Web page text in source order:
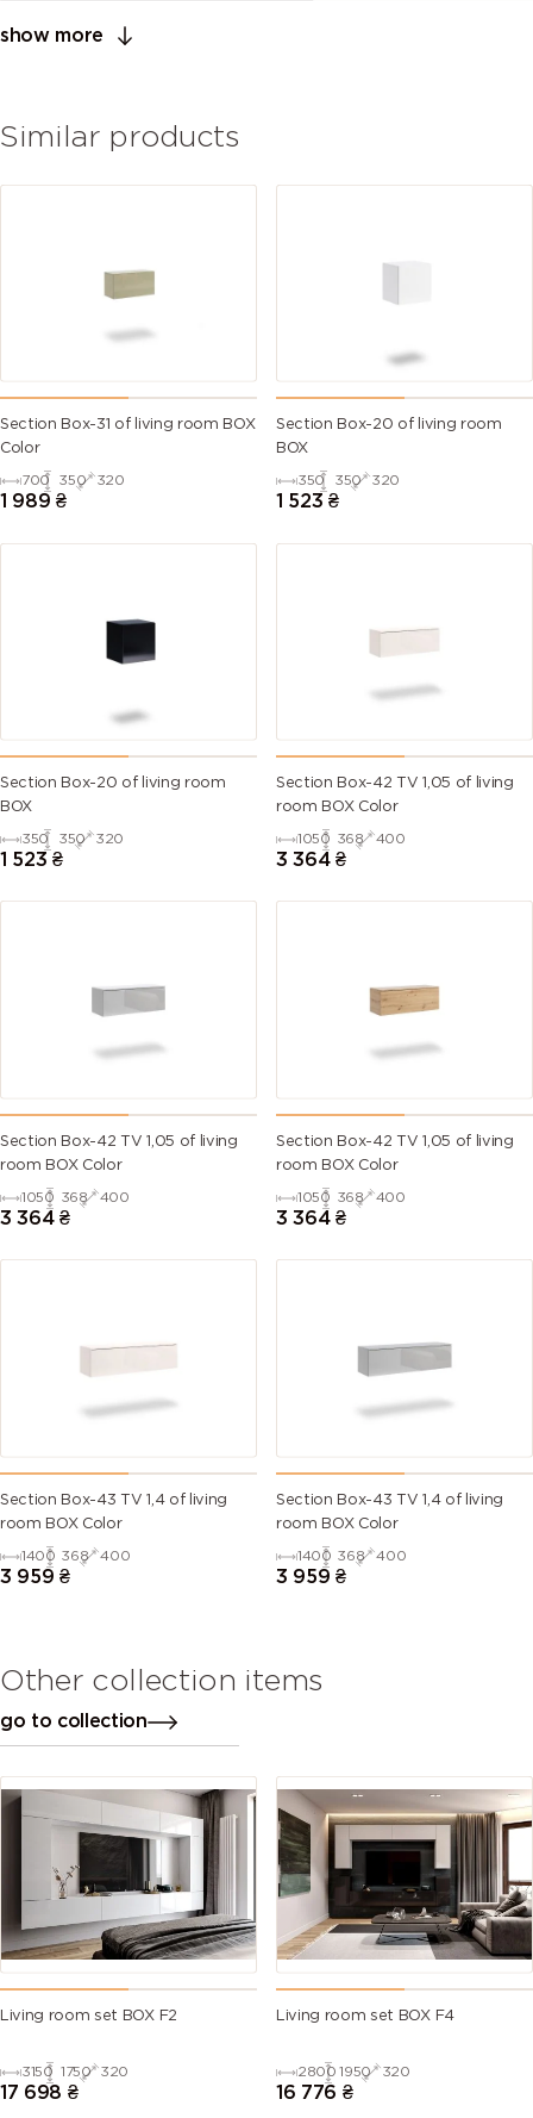
show more
Similar products
Section Box-31 of living room BOX
Color
700 350 320
1 989 ₴
Section Box-20 of living room
BOX
350 350 320
1 523 ₴
Section Box-20 of living room
BOX
350 350 320
1 523 ₴
Section Box-42 TV 1,05 of living
room BOX Color
1050 368 400
3 364 ₴
Section Box-42 TV 1,05 of living
room BOX Color
1050 368 400
3 364 ₴
Section Box-42 TV 1,05 of living
room BOX Color
1050 368 400
3 364 ₴
Section Box-43 TV 1,4 of living
room BOX Color
1400 368 400
3 959 ₴
Section Box-43 TV 1,4 of living
room BOX Color
1400 368 400
3 959 ₴
Other collection items
go to collection
Living room set BOX F2
3150 1750 320
17 698 ₴
Living room set BOX F4
2800 1950 320
16 776 ₴